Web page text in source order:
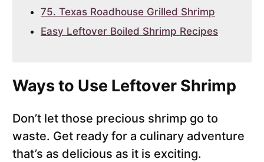
75. Texas Roadhouse Grilled Shrimp
Easy Leftover Boiled Shrimp Recipes
Ways to Use Leftover Shrimp
Don’t let those precious shrimp go to
waste. Get ready for a culinary adventure
that’s as delicious as it is exciting.